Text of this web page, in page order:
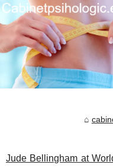
Jude Bellingham at